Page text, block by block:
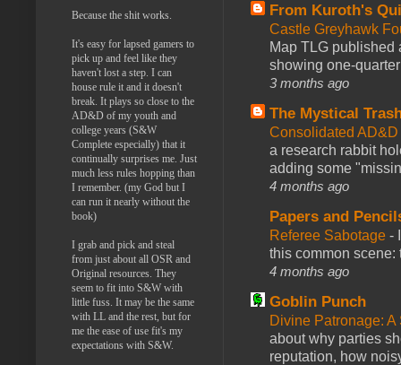
From Kuroth's
Castle Greyhawk
Map TLG published
showing one-
3 months ago
The Mystical
Consolidated
a research rabbit
adding some
4 months ago
Papers and
Referee Sabotage -
this common scene:
4 months ago
Goblin Punch
Divine Patronage:
about why parties
reputation, how
Because the shit works.
It's easy for lapsed gamers to
pick up and feel like they
haven't lost a step. I can
house rule it and it doesn't
break. It plays so close to the
AD&D of my youth and
college years (S&W
Complete especially) that it
continually surprises me. Just
much less rules hopping than
I remember. (my God but I
can run it nearly without the
book)
I grab and pick and steal
from just about all OSR and
Original resources. They
seem to fit into S&W with
little fuss. It may be the same
with LL and the rest, but for
me the ease of use fit's my
expectations with S&W.